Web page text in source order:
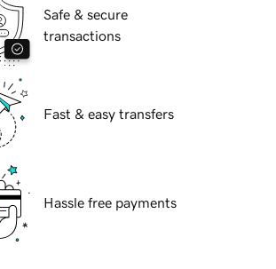
Safe & secure
transactions
Fast & easy transfers
Hassle free payments